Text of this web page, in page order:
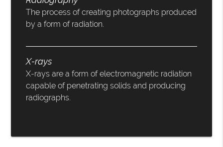
The process of creating photographs produced
by a form of radiation.
X-rays
X-rays are a form of electromagnetic radiation
capable of penetrating solids and producing
radiographs.